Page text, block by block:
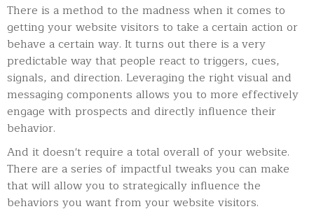
There is a method to the madness when it comes to
getting your website visitors to take a certain action or
behave a certain way. It turns out there is a very
predictable way that people react to triggers, cues,
signals, and direction. Leveraging the right visual and
messaging components allows you to more effectively
engage with prospects and directly influence their
behavior.
And it doesn't require a total overall of your website.
There are a series of impactful tweaks you can make
that will allow you to strategically influence the
behaviors you want from your website visitors.